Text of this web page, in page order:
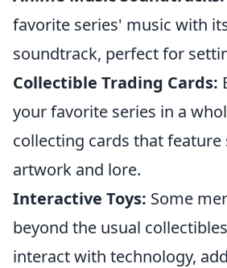
favorite series' music with
soundtrack, perfect for
Collectible Trading Cards:
your favorite series in a
collecting cards that feature
artwork and lore.
Interactive Toys: Some
beyond the usual
interact with technology,